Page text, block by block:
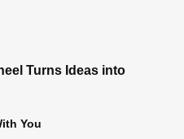
Turns Ideas into
You